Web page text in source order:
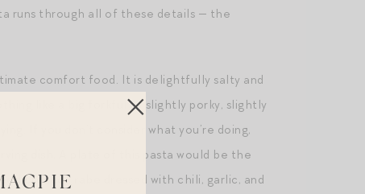
runs through all of these details — the
comfort food. It is delightfully salty and
like a big forkful of slightly porky, slightly
If you don’t consider what you’re doing,
dish. A plate of this pasta would be the
broccoli rabe dressed with chili, garlic, and